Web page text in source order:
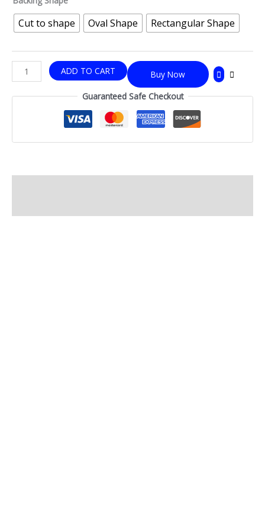
Cut to shape Oval Shape Rectangular Shape
Buy Now
ADD TO CART
Guaranteed Safe Checkout